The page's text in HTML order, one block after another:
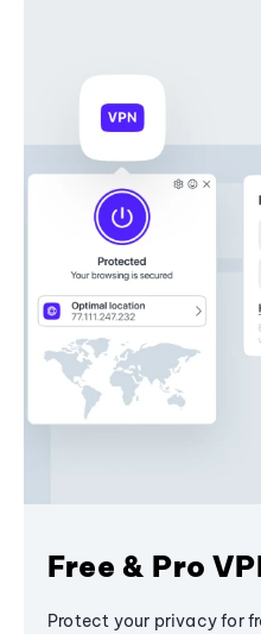
Free & Pro
Protect your privacy for